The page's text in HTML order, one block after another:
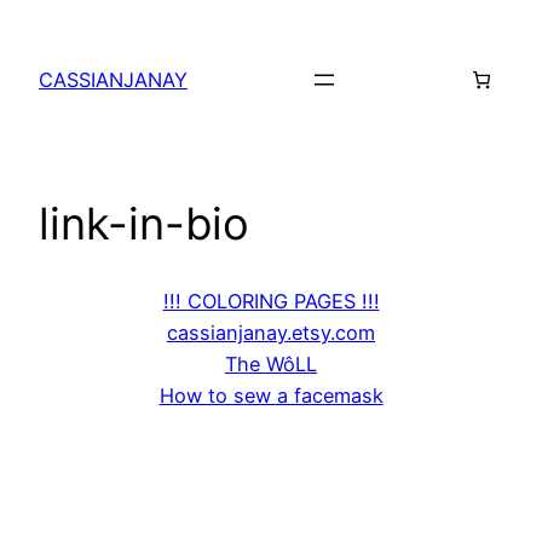
content
CASSIANJANAY
link-in-bio
!!! COLORING PAGES !!!
cassianjanay.etsy.com
The WôLL
How to sew a facemask